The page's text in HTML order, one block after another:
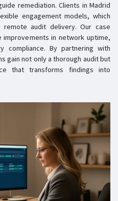
remediation. Clients in Madrid
engagement models, which
audit delivery. Our case
in network uptime,
compliance. By partnering with
gain not only a thorough audit but
that transforms findings into